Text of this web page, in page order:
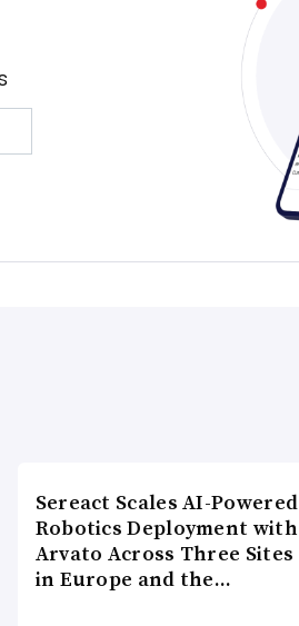
Sereact Scales AI-Powered
Robotics Deployment with
Arvato Across Three Sites
in Europe and the…